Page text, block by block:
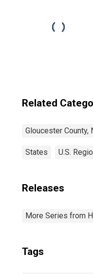
Related
Gloucester County,
States U.S.
Releases
More Series from
Tags